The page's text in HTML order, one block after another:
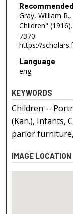
Gray, William
Children" (1916).
7370.
https://
Language
eng
KEYWORDS
Children --
(Kan.), Infants,
parlor
IMAGE LOCATION